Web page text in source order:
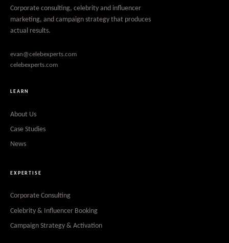
Corporate consulting, celebrity and influencer
marketing, and campaign strategy that produces
actual results.
evan@celebexperts.com
celebexperts.com
LEARN
About Us
Case Studies
News
EXPERTISE
Corporate Consulting
Celebrity & Influencer Booking
Campaign Strategy & Activation